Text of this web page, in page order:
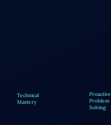
Proactive
Problem
Solving
Technical
Mastery